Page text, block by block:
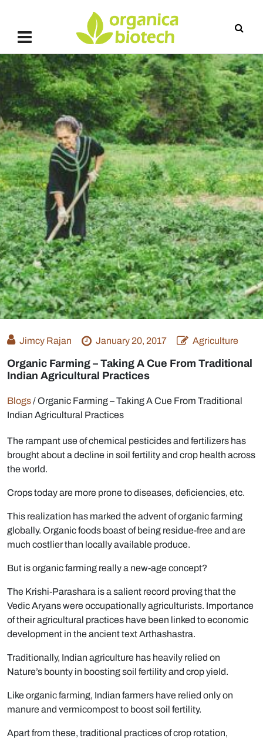
Jimcy Rajan January 20, 2017 Agriculture
Organic Farming – Taking A Cue From Traditional
Indian Agricultural Practices
Blogs/Organic Farming – Taking A Cue From Traditional
Indian Agricultural Practices
The rampant use of chemical pesticides and fertilizers has
brought about a decline in soil fertility and crop health across
the world.
Crops today are more prone to diseases, deficiencies, etc.
This realization has marked the advent of organic farming
globally. Organic foods boast of being residue-free and are
much costlier than locally available produce.
But is organic farming really a new-age concept?
The Krishi-Parashara is a salient record proving that the
Vedic Aryans were occupationally agriculturists. Importance
of their agricultural practices have been linked to economic
development in the ancient text Arthashastra.
Traditionally, Indian agriculture has heavily relied on
Nature’s bounty in boosting soil fertility and crop yield.
Like organic farming, Indian farmers have relied only on
manure and vermicompost to boost soil fertility.
Apart from these, traditional practices of crop rotation,